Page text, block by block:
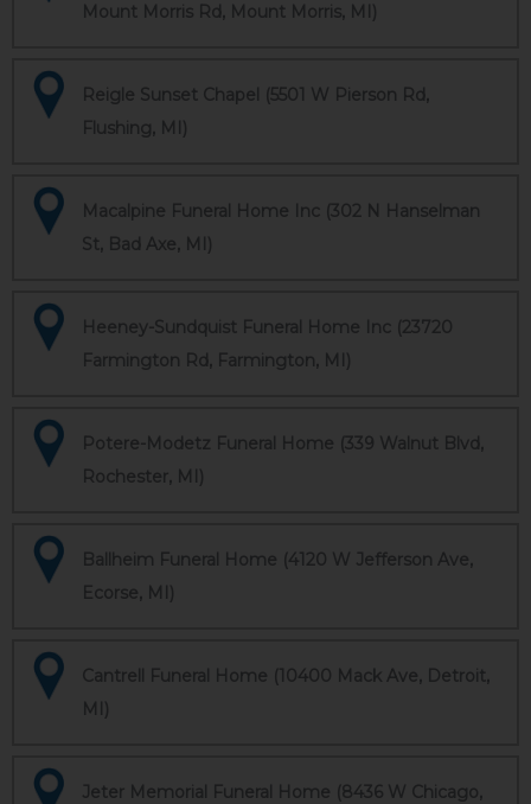
Mount Morris Rd, Mount Morris, MI)
Reigle Sunset Chapel (5501 W Pierson Rd,
Flushing, MI)
Macalpine Funeral Home Inc (302 N Hanselman
St, Bad Axe, MI)
Heeney-Sundquist Funeral Home Inc (23720
Farmington Rd, Farmington, MI)
Potere-Modetz Funeral Home (339 Walnut Blvd,
Rochester, MI)
Ballheim Funeral Home (4120 W Jefferson Ave,
Ecorse, MI)
Cantrell Funeral Home (10400 Mack Ave, Detroit,
MI)
Jeter Memorial Funeral Home (8436 W Chicago,